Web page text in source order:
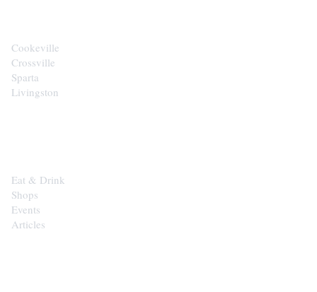
Cookeville
Crossville
Sparta
Livingston
Eat & Drink
Shops
Events
Articles